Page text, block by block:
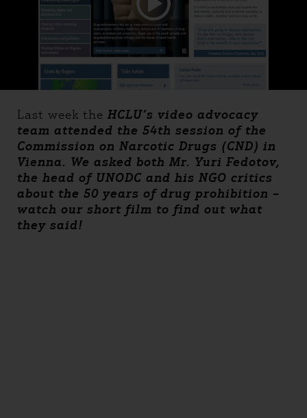
Last week the HCLU’s video advocacy
team attended the 54th session of the
Commission on Narcotic Drugs (CND) in
Vienna. We asked both Mr. Yuri Fedotov,
the head of UNODC and his NGO critics
about the 50 years of drug prohibition –
watch our short film to find out what
they said!